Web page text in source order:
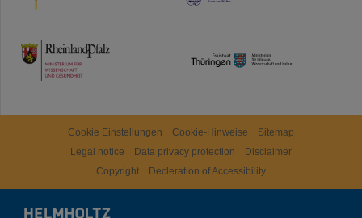
TMWWDG
Cookie Einstellungen Cookie-Hinweise
Sitemap
Legal notice
Data privacy protection
Disclaimer
Copyright
Decleration of Accessibility